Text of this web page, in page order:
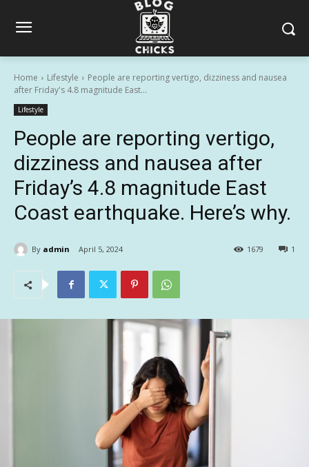
Home Lifestyle
People are reporting vertigo, dizziness and nausea
after Friday's 4.8 magnitude East...
Lifestyle
People are reporting vertigo,
dizziness and nausea after
Friday’s 4.8 magnitude East
Coast earthquake. Here’s why.
By admin April 5, 2024 1
1679